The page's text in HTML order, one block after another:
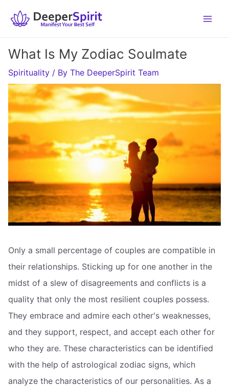
What Is My Zodiac Soulmate
Spirituality / By The DeeperSpirit Team
Only a small percentage of couples are compatible in
their relationships. Sticking up for one another in the
midst of a slew of disagreements and conflicts is a
quality that only the most resilient couples possess.
They embrace and admire each other's weaknesses,
and they support, respect, and accept each other for
who they are. These characteristics can be identified
with the help of astrological zodiac signs, which
analyze the characteristics of our personalities. As a